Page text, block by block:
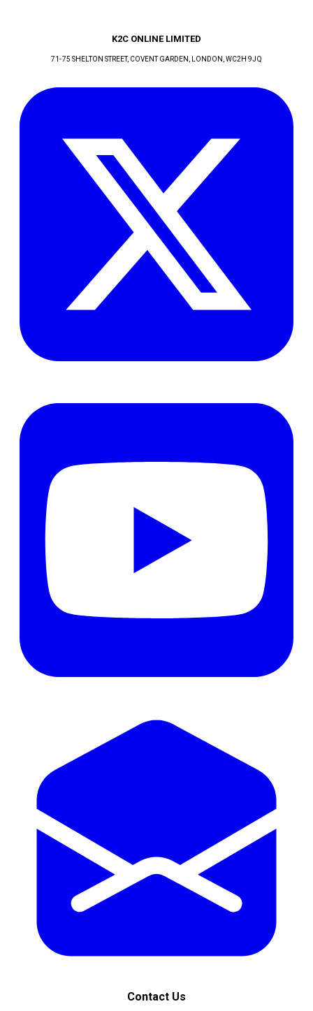
K2C ONLINE LIMITED
71-75 SHELTON STREET, COVENT GARDEN , LONDON , WC2H 9JQ
Contact Us